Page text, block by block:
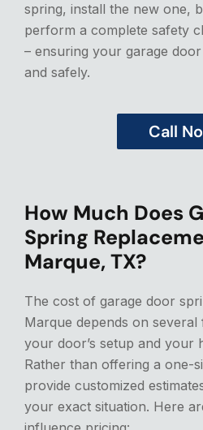
spring, install the new one,
perform a complete safety
– ensuring your garage
and safely.
Call
How Much Does
Spring
Marque, TX?
The cost of garage door
Marque depends on
your door’s setup and your
Rather than offering a one-
provide customized
your exact situation. Here